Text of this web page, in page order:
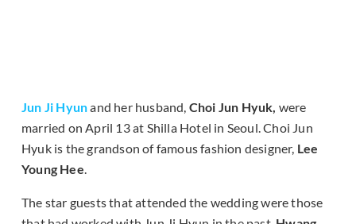
Jun Ji Hyunand her husband, Choi Jun Hyuk, were
married on April 13 at Shilla Hotel in Seoul. Choi Jun
Hyuk is the grandson of famous fashion designer, Lee
Young Hee.
The star guests that attended the wedding were those